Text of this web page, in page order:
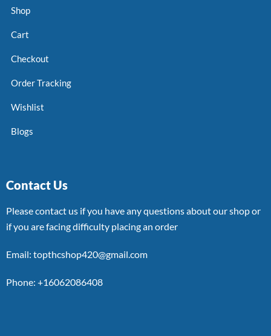
Shop
Cart
Checkout
Order Tracking
Wishlist
Blogs
Contact Us
Please contact us if you have any questions about our shop or
if you are facing difficulty placing an order
Email: topthcshop420@gmail.com
Phone: +16062086408